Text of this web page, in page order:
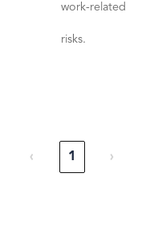
work-related
risks.
‹ 1 ›